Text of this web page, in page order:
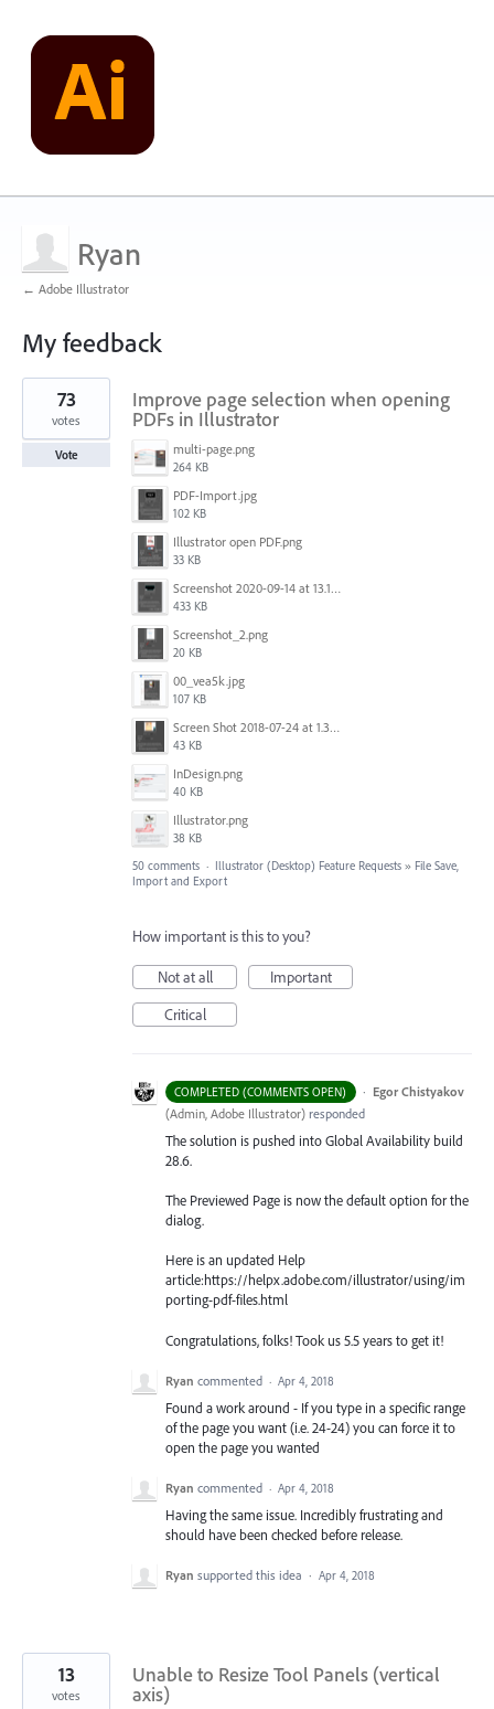
Ryan
← Adobe Illustrator
My feedback
3
results
found
Improve page selection when opening
PDFs in Illustrator
multi-page.png
264 KB
PDF-Import.jpg
102 KB
Illustrator open PDF.png
33 KB
Screenshot 2020-09-14 at 13.12.23.png
433 KB
Screenshot_2.png
20 KB
00_vea5k.jpg
107 KB
Screen Shot 2018-07-24 at 1.35.12 PM.png
43 KB
InDesign.png
40 KB
Illustrator.png
38 KB
73
votes
Vote
50 comments · Illustrator (Desktop) Feature Requests » File Save,
Import and Export
How important is this to you?
Not at all
Important
Critical
COMPLETED (COMMENTS OPEN) · Egor Chistyakov
(Admin, Adobe Illustrator) responded
The solution is pushed into Global Availability build
28.6.
The Previewed Page is now the default option for the
dialog.
Here is an updated Help
article:https://helpx.adobe.com/illustrator/using/im
porting-pdf-files.html
Congratulations, folks! Took us 5.5 years to get it!
Ryan commented · Apr 4, 2018
Found a work around - If you type in a specific range
of the page you want (i.e. 24-24) you can force it to
open the page you wanted
Ryan commented · Apr 4, 2018
Having the same issue. Incredibly frustrating and
should have been checked before release.
Ryan supported this idea · Apr 4, 2018
Unable to Resize Tool Panels (vertical
axis)
13
votes